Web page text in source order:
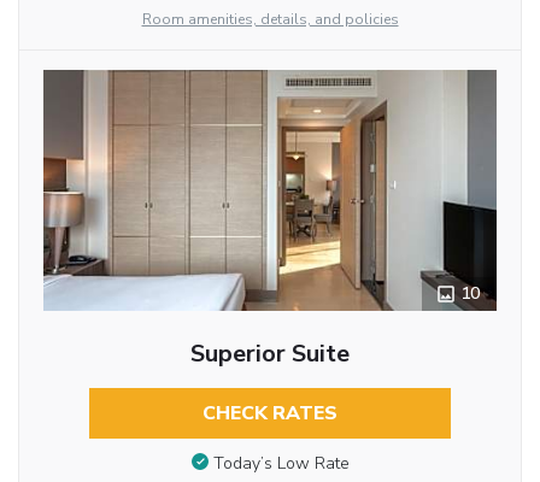
Room amenities, details, and policies
10
Superior Suite
CHECK RATES
Today’s Low Rate